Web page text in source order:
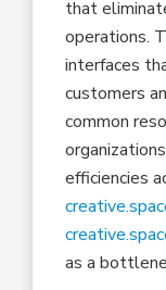
that
operations.
interfaces
customers
common
efficiencies
as a